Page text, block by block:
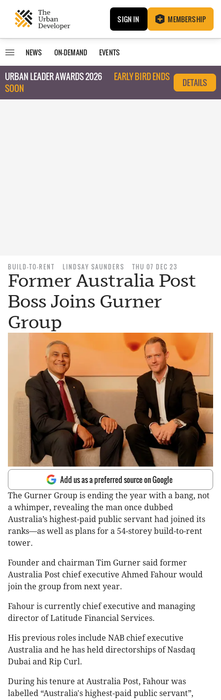
SIGN IN MEMBERSHIP
NEWS ON-DEMAND EVENTS
URBAN LEADER AWARDS 2026
EARLY BIRD ENDS
SOON
DETAILS
BUILD-TO-RENT LINDSAY SAUNDERS THU 07 DEC 23
Former Australia Post
Boss Joins Gurner
Group
Add us as a preferred source on Google
The Gurner Group is ending the year with a bang, not
a whimper, revealing the man once dubbed
Australia’s highest-paid public servant had joined its
ranks—as well as plans for a 54-storey build-to-rent
tower.
Founder and chairman Tim Gurner said former
Australia Post chief executive Ahmed Fahour would
join the group from next year.
Fahour is currently chief executive and managing
director of Latitude Financial Services.
His previous roles include NAB chief executive
Australia and he has held directorships of Nasdaq
Dubai and Rip Curl.
During his tenure at Australia Post, Fahour was
labelled “Australia's highest-paid public servant”,